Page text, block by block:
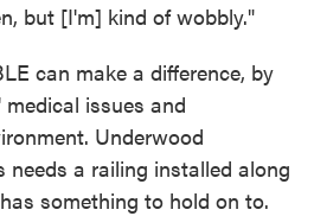
but [I'm] kind of wobbly."
can make a difference, by
issues and
Underwood
needs a railing installed along
something to hold on to.